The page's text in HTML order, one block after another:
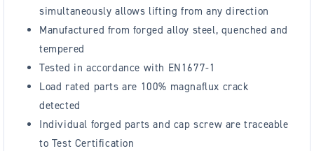
simultaneously allows lifting from any direction
Manufactured from forged alloy steel, quenched and
tempered
Tested in accordance with EN1677-1
Load rated parts are 100% magnaflux crack
detected
Individual forged parts and cap screw are traceable
to Test Certification